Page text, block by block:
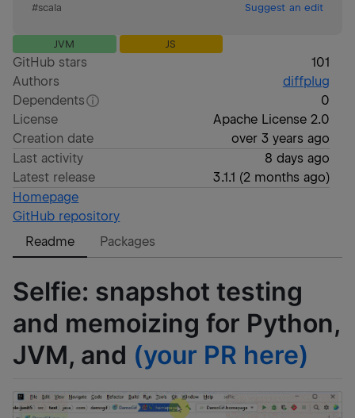
#scala Suggest an edit
JVM JS
GitHub stars
101
Authors
diffplug
Dependents
0
License
Apache License 2.0
Creation date
over 3 years ago
Last activity
8 days ago
Latest release
3.1.1 (2 months ago)
Homepage
GitHub repository
Readme
Packages
Selfie: snapshot testing
and memoizing for Python,
JVM, and (your PR here)